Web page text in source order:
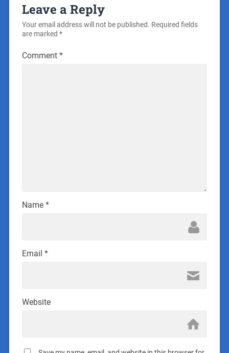
Leave a Reply
Your email address will not be published. Required fields
are marked *
Comment *
Name *
Email *
Website